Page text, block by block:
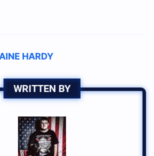
HARDY
WRITTEN BY